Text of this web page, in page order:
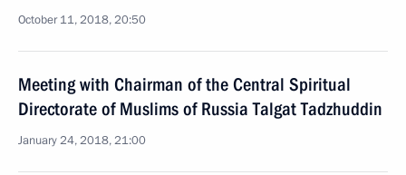
October 11, 2018, 20:50
Meeting with Chairman of the Central Spiritual
Directorate of Muslims of Russia Talgat Tadzhuddin
January 24, 2018, 21:00